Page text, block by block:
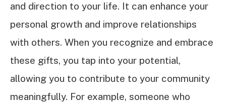
and direction to your life. It can enhance your
personal growth and improve relationships
with others. When you recognize and embrace
these gifts, you tap into your potential,
allowing you to contribute to your community
meaningfully. For example, someone who